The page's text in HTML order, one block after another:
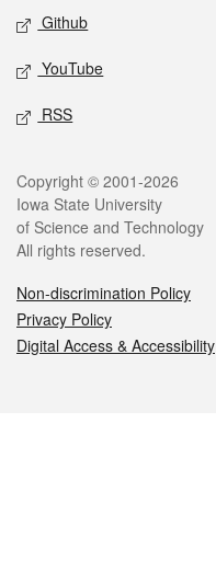
Github
YouTube
RSS
Legal
Copyright © 2001-2026
Iowa State University
of Science and Technology
All rights reserved.
Non-discrimination Policy
Privacy Policy
Digital Access & Accessibility